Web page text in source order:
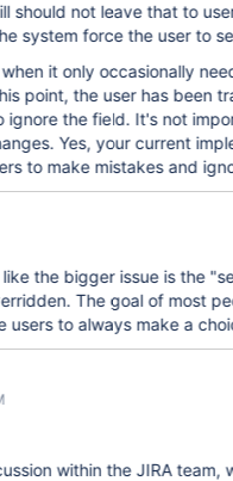
should not leave that to
system force the user to
it only occasionally
point, the user has been
ignore the field. It's not
Yes, your current
to make mistakes and
people voting on
users to always make a
within the JIRA team,